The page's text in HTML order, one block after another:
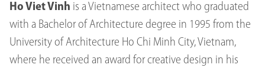
Ho Viet Vinh is a Vietnamese architect who graduated
with a Bachelor of Architecture degree in 1995 from the
University of Architecture Ho Chi Minh City, Vietnam,
where he received an award for creative design in his